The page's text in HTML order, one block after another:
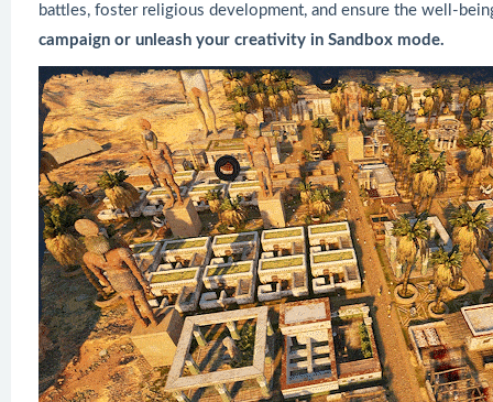
battles, foster religious development, and ensure the well-
campaign or unleash your creativity in Sandbox mode.